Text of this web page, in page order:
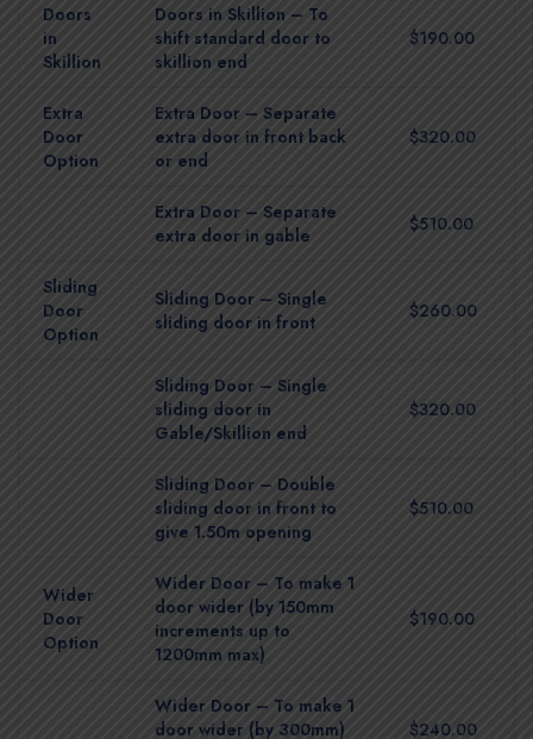
Doors
in
Skillion
Doors in Skillion – To
shift standard door to
skillion end
$190.00
Extra
Door
Option
Extra Door – Separate
extra door in front back
or end
$320.00
Extra Door – Separate
extra door in gable
$510.00
Sliding
Door
Option
Sliding Door – Single
sliding door in front
$260.00
Sliding Door – Single
sliding door in
Gable/Skillion end
$320.00
Sliding Door – Double
sliding door in front to
give 1.50m opening
$510.00
Wider
Door
Option
Wider Door – To make 1
door wider (by 150mm
increments up to
1200mm max)
$190.00
Wider Door – To make 1
door wider (by 300mm)
$240.00